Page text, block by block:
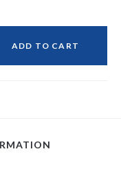
ADD TO CART